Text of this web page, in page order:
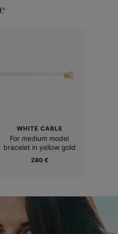
WHITE CABLE
For medium model
bracelet in yellow gold
280 €